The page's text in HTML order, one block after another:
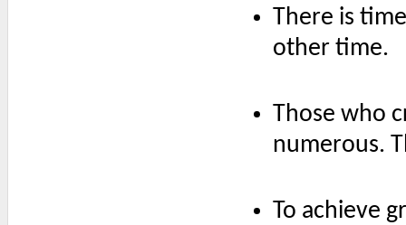
There is
other time.
Those who
numerous.
To achieve